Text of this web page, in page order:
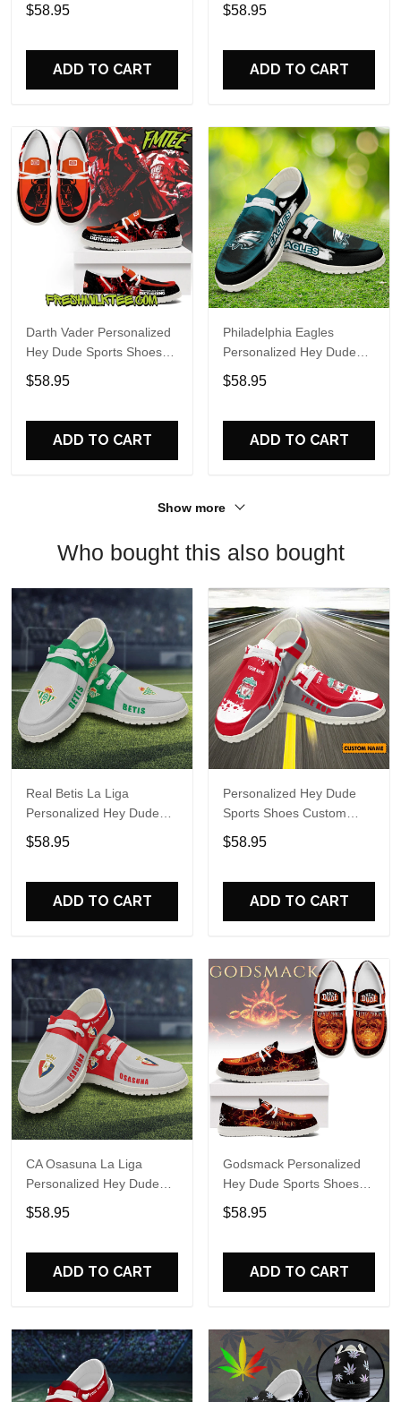
Perfect Gift For Fans
$58.95
ADD TO CART
Name Design Perfect Gift
$58.95
ADD TO CART
Darth Vader Personalized
Hey Dude Sports Shoes
Custom Name Design
Perfect Gift For Fans
$58.95
ADD TO CART
Philadelphia Eagles
Personalized Hey Dude
Sports Shoes Custom
Name Design Perfect Gift
$58.95
ADD TO CART
Show more
Who bought this also bought
Real Betis La Liga
Personalized Hey Dude
Sports Shoes Custom
Name Design Perfect Gift
$58.95
ADD TO CART
Personalized Hey Dude
Sports Shoes Custom
Name Design Perfect Gift
For Fans
$58.95
ADD TO CART
CA Osasuna La Liga
Personalized Hey Dude
Sports Shoes Custom
Name Design Perfect Gift
$58.95
ADD TO CART
Godsmack Personalized
Hey Dude Sports Shoes
Custom Name Design
Perfect Gift For Fans
$58.95
ADD TO CART